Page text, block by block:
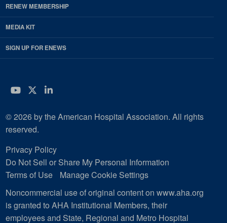
RENEW MEMBERSHIP
MEDIA KIT
SIGN UP FOR ENEWS
YouTube
Twitter
LinkedIn
© 2026 by the American Hospital Association. All rights
reserved.
Privacy Policy
Do Not Sell or Share My Personal Information
Terms of Use
Manage Cookie Settings
Noncommercial use of original content on www.aha.org
is granted to AHA Institutional Members, their
employees and State, Regional and Metro Hospital